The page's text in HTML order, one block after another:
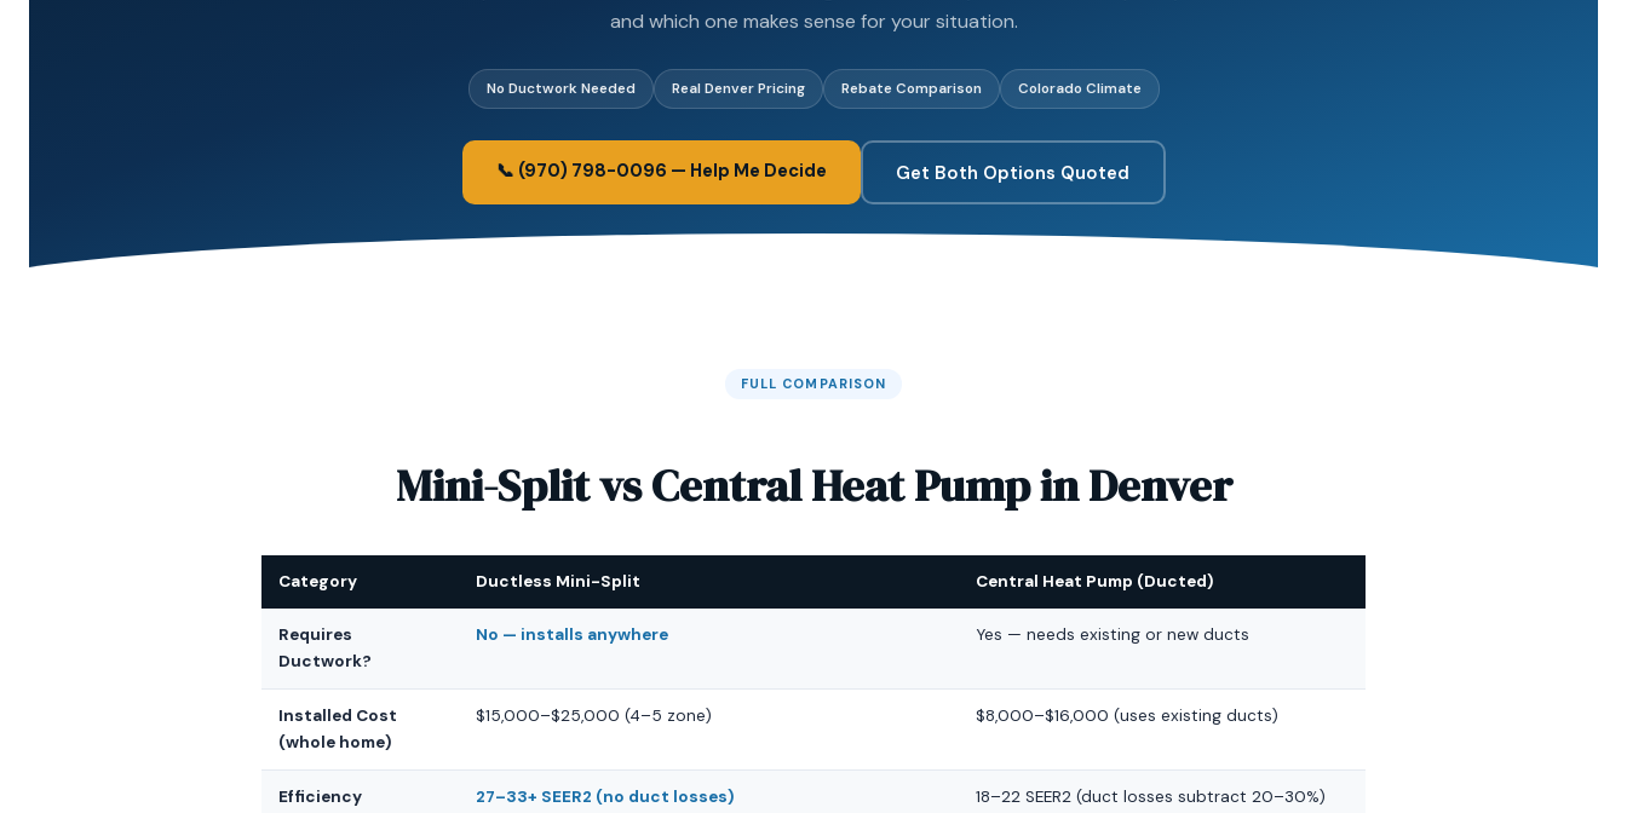
and which one makes sense for your situation.
No Ductwork Needed Real Denver Pricing Rebate Comparison Colorado Climate
📞 (970) 798-0096 — Help Me Decide Get Both Options Quoted
FULL COMPARISON
Mini-Split vs Central Heat Pump in Denver
Category Ductless Mini-Split Central Heat Pump (Ducted)
Requires
Ductwork?
No — installs anywhere Yes — needs existing or new ducts
Installed Cost
(whole home)
$15,000–$25,000 (4–5 zone) $8,000–$16,000 (uses existing ducts)
Efficiency 27–33+ SEER2 (no duct losses) 18–22 SEER2 (duct losses subtract 20–30%)